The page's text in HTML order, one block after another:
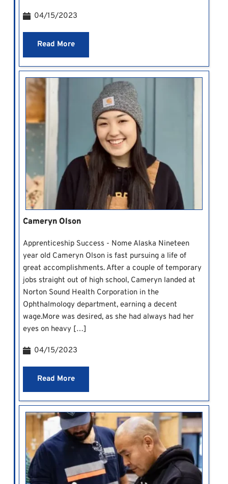
04/15/2023
Read More
Cameryn Olson
Apprenticeship Success - Nome Alaska Nineteen
year old Cameryn Olson is fast pursuing a life of
great accomplishments. After a couple of temporary
jobs straight out of high school, Cameryn landed at
Norton Sound Health Corporation in the
Ophthalmology department, earning a decent
wage.More was desired, as she had always had her
eyes on heavy […]
04/15/2023
Read More